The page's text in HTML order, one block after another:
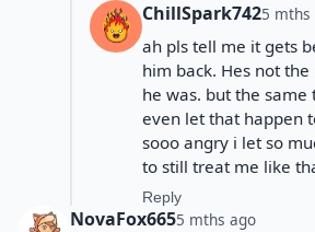
ChillSpark7425 mths
ah pls tell me it gets
him back. Hes not
he was. but the
even let that happen
sooo angry i let so
to still treat me like
Reply
NovaFox6655 mths ago